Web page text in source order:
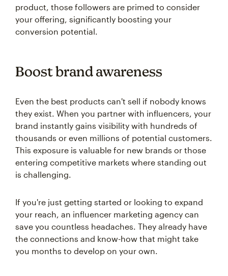
product, those followers are primed to consider
your offering, significantly boosting your
conversion potential.
Boost brand awareness
Even the best products can't sell if nobody knows
they exist. When you partner with influencers, your
brand instantly gains visibility with hundreds of
thousands or even millions of potential customers.
This exposure is valuable for new brands or those
entering competitive markets where standing out
is challenging.
If you're just getting started or looking to expand
your reach, an influencer marketing agency can
save you countless headaches. They already have
the connections and know-how that might take
you months to develop on your own.